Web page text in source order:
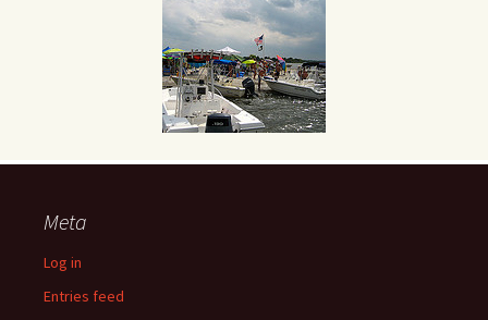
Meta
Log in
Entries feed